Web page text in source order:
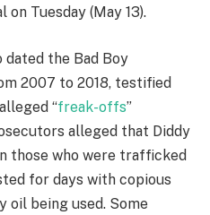
Tuesday (May 13).
dated the Bad Boy
2007 to 2018, testified
“freak-offs”
alleged that Diddy
those who were trafficked
for days with copious
oil being used. Some